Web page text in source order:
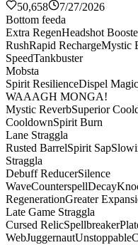
50,658
7/27/2026
Bottom feeda
Extra RegenHeadshot
RushRapid RechargeMystic
SpeedTankbuster
Mobsta
Spirit ResilienceDispel Magic
WAAAGH MONGA!
Mystic ReverbSuperior
CooldownSpirit Burn
Lane Straggla
Rusted BarrelSpirit Sap
Straggla
Debuff ReducerSilence
WaveCounterspellDecay
RegenerationGreater
Late Game Straggla
Cursed RelicSpellbreaker
WebJuggernautUnstoppable